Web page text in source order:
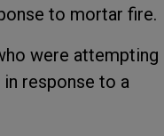
to mortar fire.
were attempting
response to a